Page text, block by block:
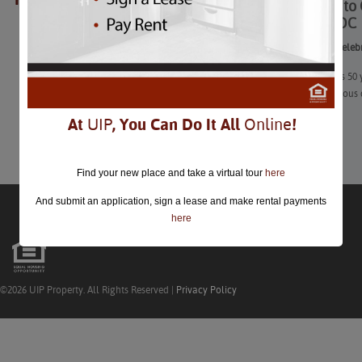
12 Ways
Around DC
12 Ways to
July 20 marks 50
that
Learn More
©2026 UIP Property. All Rights Reserved | Privacy Policy
At UIP, You Can Do It All Online!
Find your new place and take a virtual tour here
And submit an application, sign a lease and make rental payments
here